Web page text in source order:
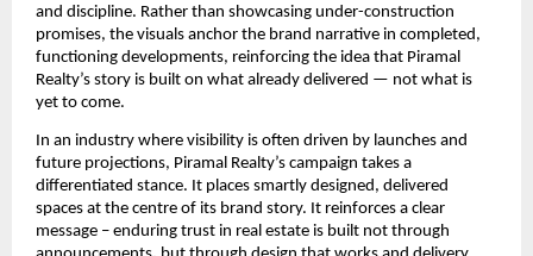
and discipline. Rather than showcasing under-construction
promises, the visuals anchor the brand narrative in completed,
functioning developments, reinforcing the idea that Piramal
Realty’s story is built on what already delivered — not what is
yet to come.
In an industry where visibility is often driven by launches and
future projections, Piramal Realty’s campaign takes a
differentiated stance. It places smartly designed, delivered
spaces at the centre of its brand story. It reinforces a clear
message – enduring trust in real estate is built not through